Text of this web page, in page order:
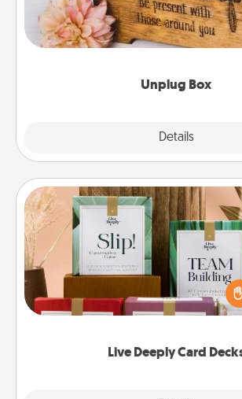
Unplug Box
Details
This Unplug Box makes a great
love Quality
Live Deeply Card
Live Deeply Card
Create new memories with your
the best-selling Live Deeply card
good laugh? Try Slip! Run out of
Life Stories has got you covered.